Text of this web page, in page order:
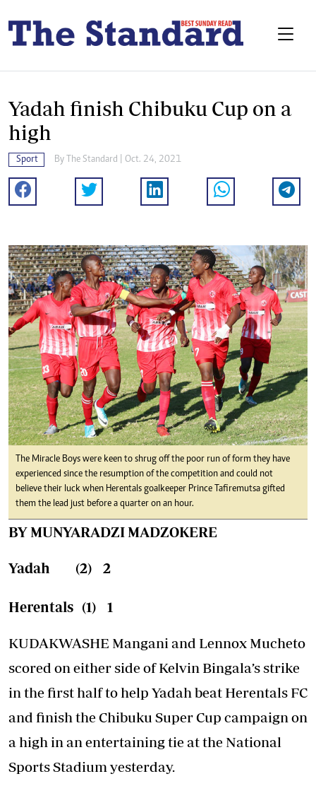
Yadah finish Chibuku Cup on a
high
Sport By The Standard | Oct. 24, 2021
The Miracle Boys were keen to shrug off the poor run of form they have
experienced since the resumption of the competition and could not
believe their luck when Herentals goalkeeper Prince Tafiremutsa gifted
them the lead just before a quarter on an hour.
BY MUNYARADZI MADZOKERE
Yadah (2) 2
Herentals (1) 1
KUDAKWASHE Mangani and Lennox Mucheto
scored on either side of Kelvin Bingala’s strike
in the first half to help Yadah beat Herentals FC
and finish the Chibuku Super Cup campaign on
a high in an entertaining tie at the National
Sports Stadium yesterday.